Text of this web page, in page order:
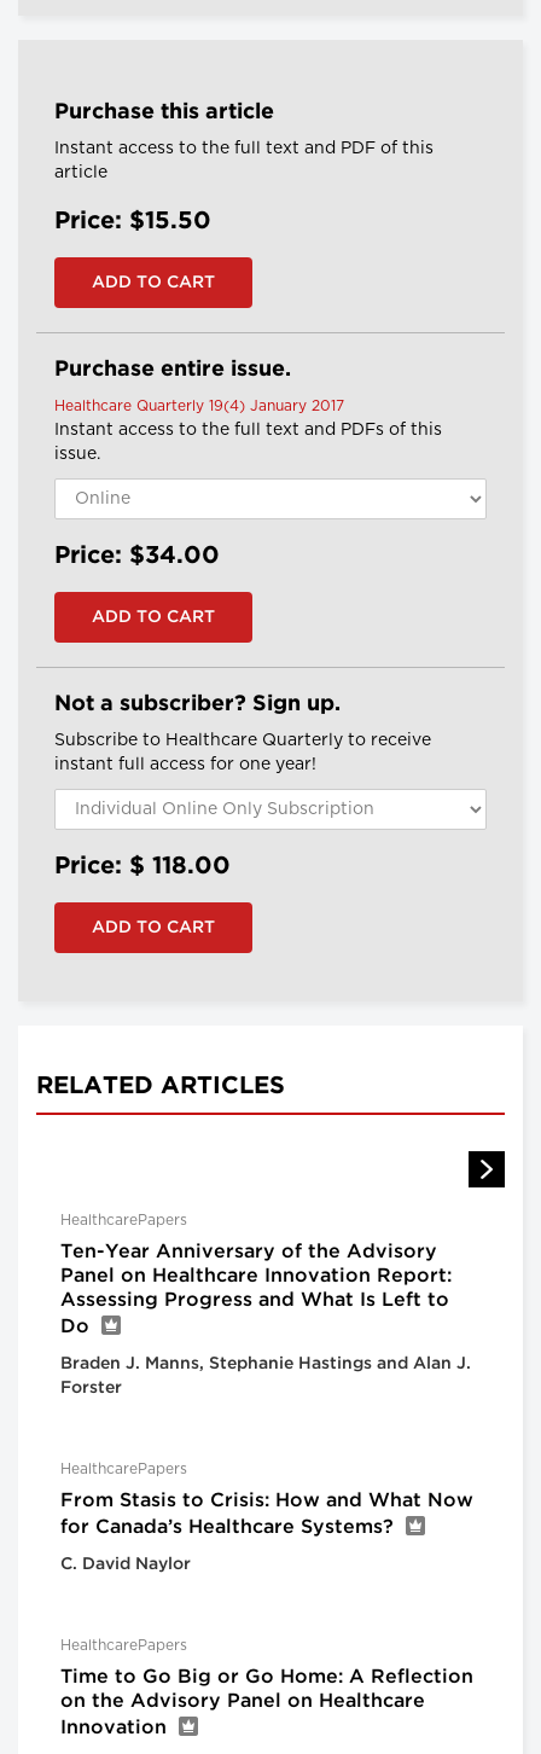
Purchase this article
Instant access to the full text and PDF of this
article
Price: $15.50
Purchase entire issue.
Healthcare Quarterly 19(4) January 2017
Instant access to the full text and PDFs of this
issue.
Price: $34.00
Not a subscriber? Sign up.
Subscribe to Healthcare Quarterly to receive
instant full access for one year!
Price: $ 118.00
RELATED ARTICLES
HealthcarePapers
Ten-Year Anniversary of the Advisory
Panel on Healthcare Innovation Report:
Assessing Progress and What Is Left to
Do
Braden J. Manns, Stephanie Hastings and Alan J.
Forster
HealthcarePapers
From Stasis to Crisis: How and What Now
for Canada’s Healthcare Systems?
C. David Naylor
HealthcarePapers
Time to Go Big or Go Home: A Reflection
on the Advisory Panel on Healthcare
Innovation